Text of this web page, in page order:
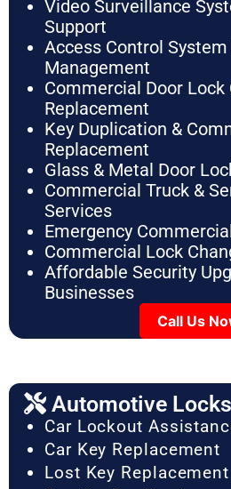
Video Surveillance
Support
Access Control
Management
Commercial Door Lock
Replacement
Key Duplication &
Replacement
Glass & Metal Door
Commercial Truck &
Services
Emergency
Commercial Lock
Affordable Security
Businesses
Call Us
Automotive
Car Lockout
Car Key Replacement
Lost Key Replacement